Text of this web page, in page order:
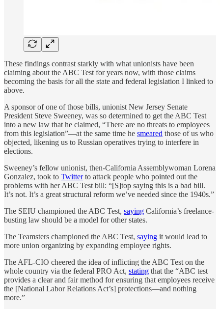
These findings contrast starkly with what unionists have been
claiming about the ABC Test for years now, with those claims
becoming the basis for all the state and federal legislation I linked to
above.
A sponsor of one of those bills, unionist New Jersey Senate
President Steve Sweeney, was so determined to get the ABC Test
into a new law that he claimed, “There are no threats to employees
from this legislation”—at the same time he smeared those of us who
objected, likening us to Russian operatives trying to interfere in
elections.
Sweeney’s fellow unionist, then-California Assemblywoman Lorena
Gonzalez, took to Twitterto attack people who pointed out the
problems with her ABC Test bill: “[S]top saying this is a bad bill.
It’s not. It’s a great structural reform we’ve needed since the 1940s.”
The SEIU championed the ABC Test, saying California’s freelance-
busting law should be a model for other states.
The Teamsters championed the ABC Test, saying it would lead to
more union organizing by expanding employee rights.
The AFL-CIO cheered the idea of inflicting the ABC Test on the
whole country via the federal PRO Act, stating that the “ABC test
provides a clear and fair method for ensuring that employees receive
the [National Labor Relations Act’s] protections—and nothing
more.”